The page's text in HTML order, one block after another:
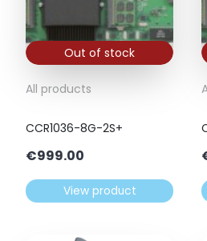
Out of stock
All products
CCR1036-8G-2S+
€999.00
View product